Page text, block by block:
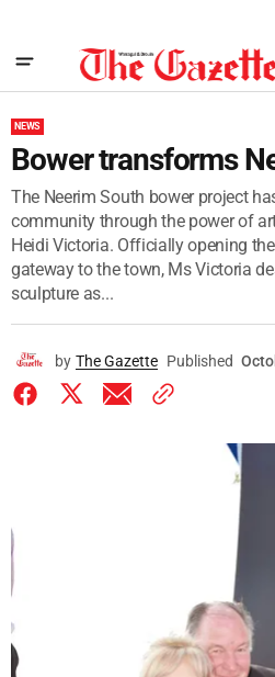
NEWS
Bower transforms
The Neerim South bower project
community through the power of
Heidi Victoria. Officially opening
gateway to the town, Ms Victoria
sculpture as...
by The Gazette Published